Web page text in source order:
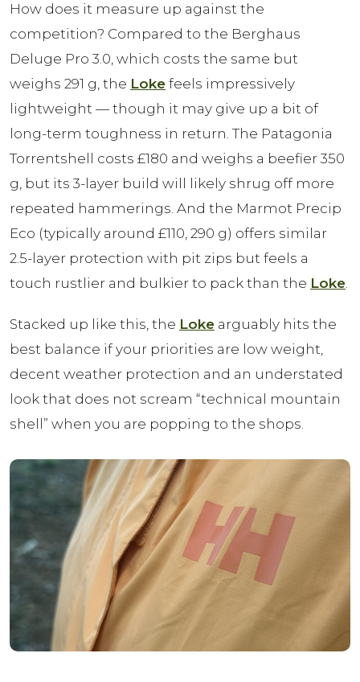
How does it measure up against the
competition? Compared to the Berghaus
Deluge Pro 3.0, which costs the same but
weighs 291 g, the Loke feels impressively
lightweight — though it may give up a bit of
long-term toughness in return. The Patagonia
Torrentshell costs £180 and weighs a beefier 350
g, but its 3-layer build will likely shrug off more
repeated hammerings. And the Marmot Precip
Eco (typically around £110, 290 g) offers similar
2.5-layer protection with pit zips but feels a
touch rustlier and bulkier to pack than the Loke.
Stacked up like this, the Loke arguably hits the
best balance if your priorities are low weight,
decent weather protection and an understated
look that does not scream “technical mountain
shell” when you are popping to the shops.